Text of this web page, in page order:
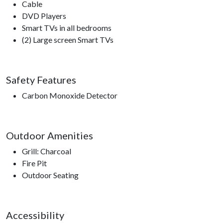
Cable
DVD Players
Smart TVs in all bedrooms
(2) Large screen Smart TVs
Safety Features
Carbon Monoxide Detector
Outdoor Amenities
Grill: Charcoal
Fire Pit
Outdoor Seating
Accessibility